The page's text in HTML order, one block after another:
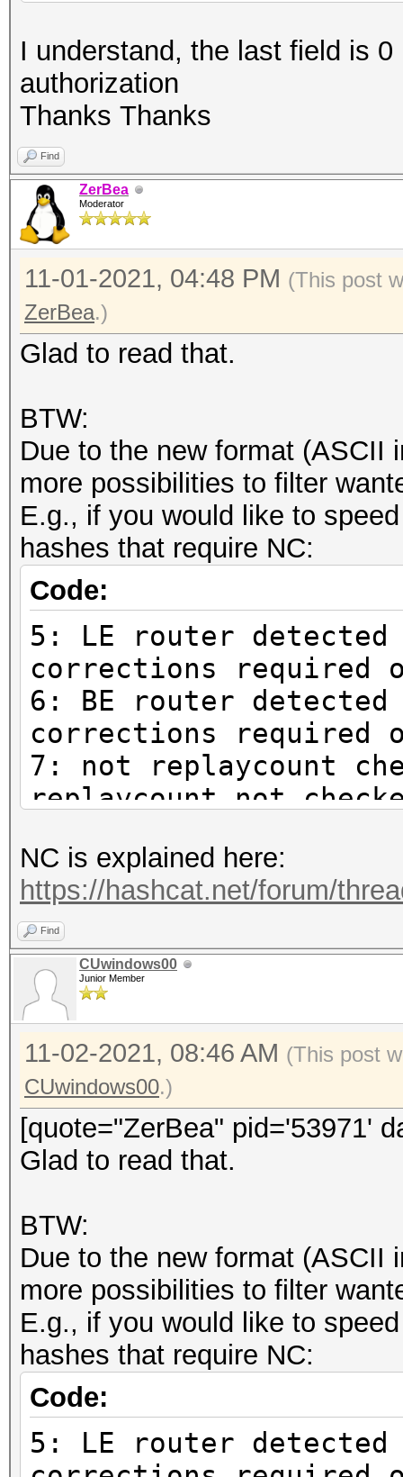
I understand, the last field is
authorization
Thanks Thanks
Find
ZerBea
Moderator
11-01-2021, 04:48 PM (This post
ZerBea.)
Glad to read that.
BTW:
Due to the new format (ASCII
more possibilities to filter
E.g., if you would like to
hashes that require NC:
Code:
5: LE router
corrections required
6: BE router
corrections required
7: not replaycount
replaycount not
NC is explained here:
https://hashcat.net/forum/
Find
CUwindows00
Junior Member
11-02-2021, 08:46 AM (This post
CUwindows00.)
[quote="ZerBea" pid='53971'
Glad to read that.
BTW:
Due to the new format (ASCII
more possibilities to filter
E.g., if you would like to
hashes that require NC:
Code:
5: LE router